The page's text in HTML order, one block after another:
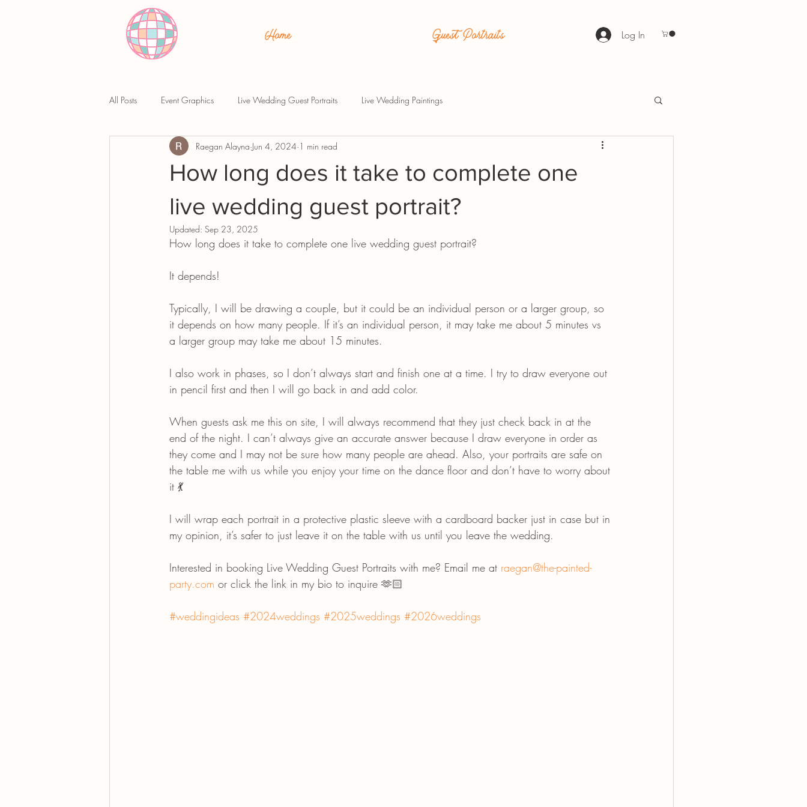
Home Guest Portraits Log In
All Posts Event Graphics Live Wedding Guest Portraits Live Wedding Paintings
How long does it take to complete one
live wedding guest portrait?
Raegan Alayna Jun 4, 2024 1 min read
Updated: Sep 23, 2025
How long does it take to complete one live wedding guest portrait?
It depends!
Typically, I will be drawing a couple, but it could be an individual person or a larger group, so
it depends on how many people. If it’s an individual person, it may take me about 5 minutes vs
a larger group may take me about 15 minutes.
I also work in phases, so I don’t always start and finish one at a time. I try to draw everyone out
in pencil first and then I will go back in and add color.
When guests ask me this on site, I will always recommend that they just check back in at the
end of the night. I can’t always give an accurate answer because I draw everyone in order as
they come and I may not be sure how many people are ahead. Also, your portraits are safe on
the table me with us while you enjoy your time on the dance floor and don’t have to worry about
it 💃
I will wrap each portrait in a protective plastic sleeve with a cardboard backer just in case but in
my opinion, it’s safer to just leave it on the table with us until you leave the wedding.
Interested in booking Live Wedding Guest Portraits with me? Email me at raegan@the-painted-
party.com or click the link in my bio to inquire 🫶🏻
#weddingideas #2024weddings #2025weddings #2026weddings